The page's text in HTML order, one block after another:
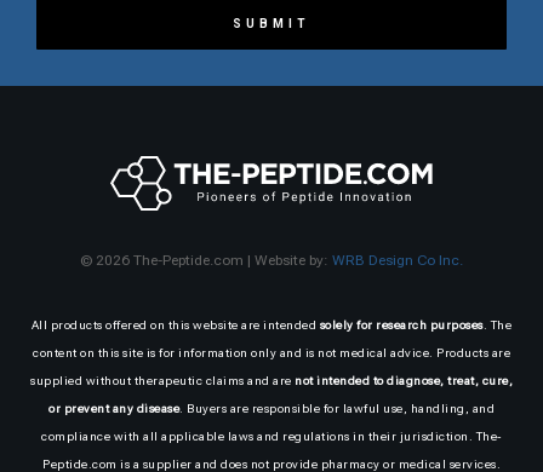
SUBMIT
© 2026 The-Peptide.com | Website by: WRB Design Co Inc.
All products offered on this website are intended solely for research purposes. The
content on this site is for information only and is not medical advice. Products are
supplied without therapeutic claims and are not intended to diagnose, treat, cure,
or prevent any disease. Buyers are responsible for lawful use, handling, and
compliance with all applicable laws and regulations in their jurisdiction. The-
Peptide.com is a supplier and does not provide pharmacy or medical services.